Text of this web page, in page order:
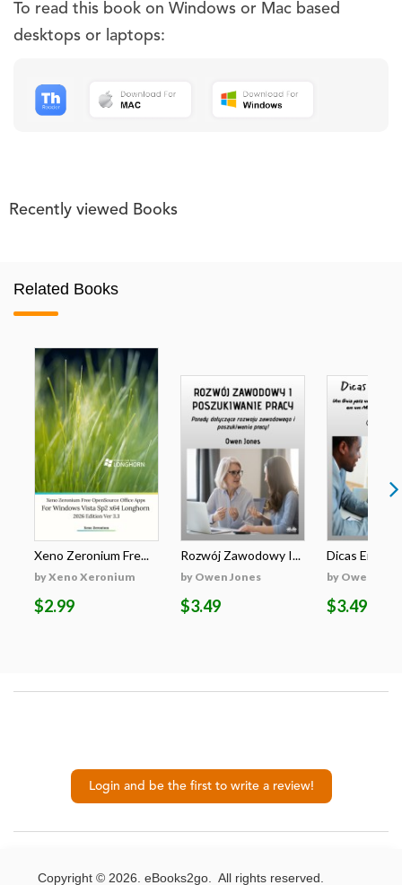
To read this book on Windows or Mac based
desktops or laptops:
Recently viewed Books
Related Books
Xeno Zeronium Fre...
by Xeno Xeronium
$2.99
Rozwój Zawodowy I...
by Owen Jones
$3.49
Dicas
by Owen
$3.49
Login and be the first to write a review!
Copyright © 2026. eBooks2go. All rights reserved.